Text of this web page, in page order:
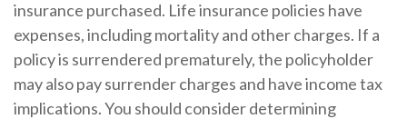
insurance purchased. Life insurance policies have
expenses, including mortality and other charges. If a
policy is surrendered prematurely, the policyholder
may also pay surrender charges and have income tax
implications. You should consider determining